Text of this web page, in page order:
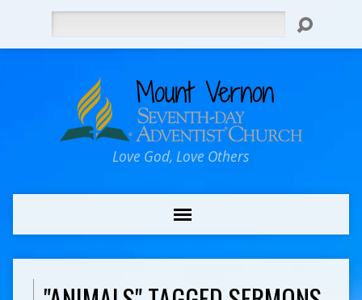
Love God, Love Others